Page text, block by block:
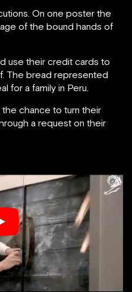
On one poster the
of the bound hands of
use their credit cards to
The bread represented
for a family in Peru.
chance to turn their
a request on their